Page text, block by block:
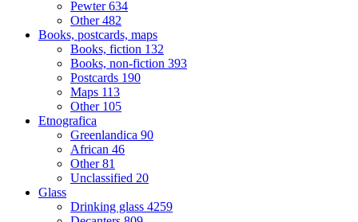
Pewter634
Other482
Books, postcards, maps
Books, fiction 132
Books, non-fiction 393
Postcards 190
Maps 113
Other 105
Etnografica
Greenlandica 90
African 46
Other81
Unclassified 20
Glass
Drinking glass 4259